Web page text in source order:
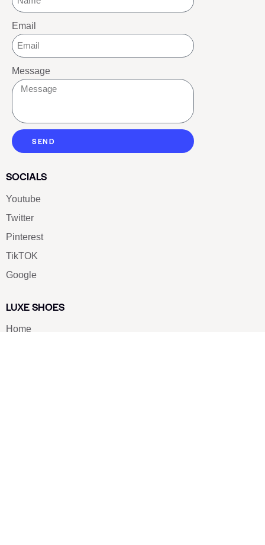
Email
Message
SEND
SOCIALS
Youtube
Twitter
Pinterest
TikTOK
Google
LUXE SHOES
Home